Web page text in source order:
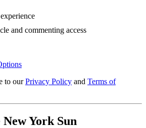
and commenting access
to our Privacy Policy and Terms of
York Sun